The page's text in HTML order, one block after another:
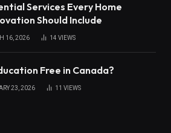
Services Every Home
Should Include
16, 2026 14 VIEWS
Free in Canada?
23, 2026 11 VIEWS